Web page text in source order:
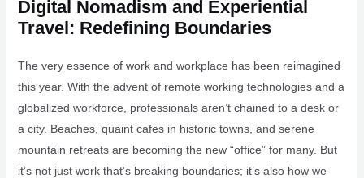
Digital Nomadism and Experiential
Travel: Redefining Boundaries
The very essence of work and workplace has been reimagined
this year. With the advent of remote working technologies and a
globalized workforce, professionals aren’t chained to a desk or
a city. Beaches, quaint cafes in historic towns, and serene
mountain retreats are becoming the new “office” for many. But
it’s not just work that’s breaking boundaries; it’s also how we